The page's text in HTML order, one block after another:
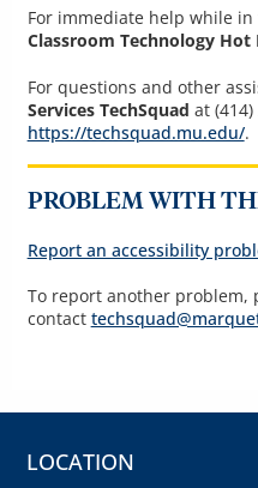
For immediate help while
Classroom Technology Hot
For questions and other
Services TechSquad at
https://techsquad.mu.edu/.
PROBLEM WITH
Report an accessibility
To report another problem,
contact
LOCATION